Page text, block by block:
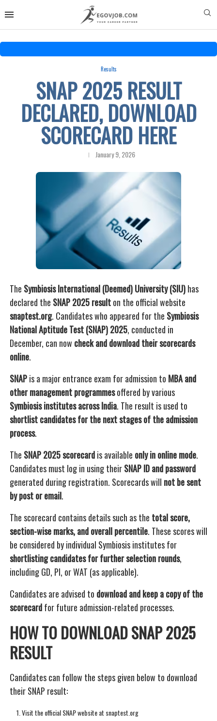
Results
SNAP 2025 RESULT
DECLARED, DOWNLOAD
SCORECARD HERE
January 9, 2026
The Symbiosis International (Deemed) University (SIU)has
declared the SNAP 2025 resulton the official website
snaptest.org. Candidates who appeared for the Symbiosis
National Aptitude Test (SNAP) 2025, conducted in
December, can now check and download their scorecards
online.
SNAPis a major entrance exam for admission to MBA and
other management programmesoffered by various
Symbiosis institutes across India. The result is used to
shortlist candidates for the next stages of the admission
process.
The SNAP 2025 scorecardis available only in online mode.
Candidates must log in using theirSNAP ID and password
generated during registration. Scorecards will not be sent
by post or email.
The scorecard contains details such as the total score,
section-wise marks, and overall percentile. These scores will
be considered by individual Symbiosis institutes for
shortlisting candidates for further selection rounds,
including GD, PI, or WAT (as applicable).
Candidates are advised to download and keep a copy of the
scorecardfor future admission-related processes.
HOW TO DOWNLOAD SNAP 2025
RESULT
Candidates can follow the steps given below to download
their SNAP result:
Visit the official SNAP website at snaptest.org